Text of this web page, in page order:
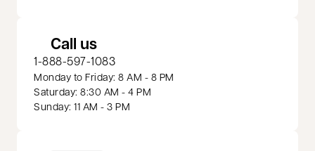
Call us
1-888-597-1083
Monday to Friday: 8 AM - 8 PM
Saturday: 8:30 AM - 4 PM
Sunday: 11 AM - 3 PM